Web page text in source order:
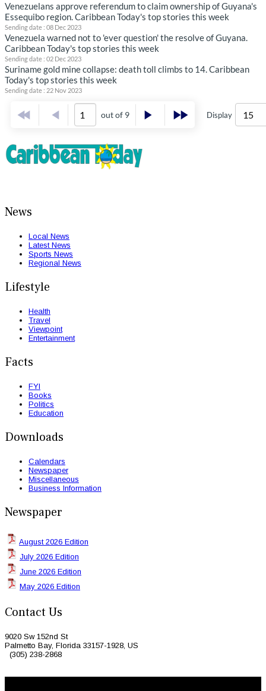
Venezuelans approve referendum to claim ownership of Guyana's
Essequibo region. Caribbean Today's top stories this week
Sending date : 08 Dec 2023
Venezuela warned not to 'ever question' the resolve of Guyana.
Caribbean Today's top stories this week
Sending date : 02 Dec 2023
Suriname gold mine collapse: death toll climbs to 14. Caribbean
Today's top stories this week
Sending date : 22 Nov 2023
out of 9 Display
News
Local News
Latest News
Sports News
Regional News
Lifestyle
Health
Travel
Viewpoint
Entertainment
Facts
FYI
Books
Politics
Education
Downloads
Calendars
Newspaper
Miscellaneous
Business Information
Newspaper
August 2026 Edition
July 2026 Edition
June 2026 Edition
May 2026 Edition
Contact Us
9020 Sw 152nd St
Palmetto Bay, Florida 33157-1928, US
(305) 238-2868